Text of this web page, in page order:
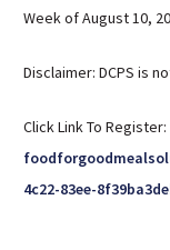
Week of August 10,
Disclaimer: DCPS is
Click Link To Register:
4c22-83ee-